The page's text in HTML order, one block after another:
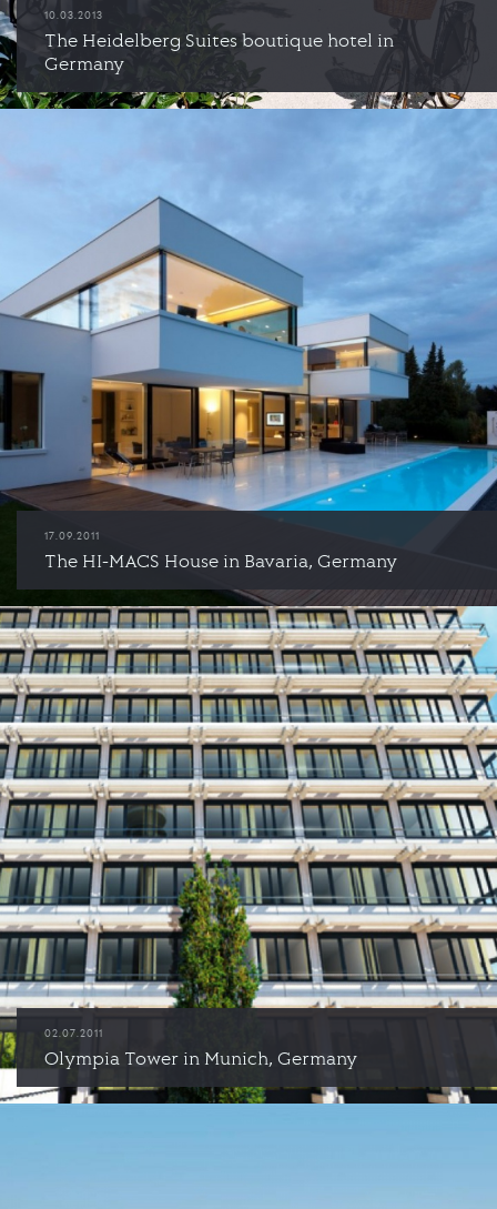
10.03.2013
The Heidelberg Suites boutique hotel in
Germany
17.09.2011
The HI-MACS House in Bavaria, Germany
02.07.2011
Olympia Tower in Munich, Germany